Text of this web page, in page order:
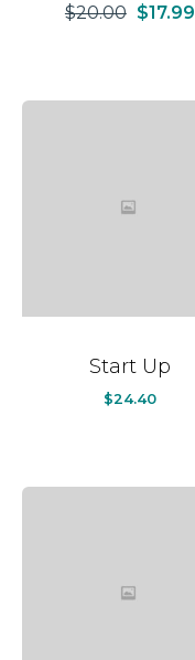
$20.00 $17.99
Start Up
$24.40